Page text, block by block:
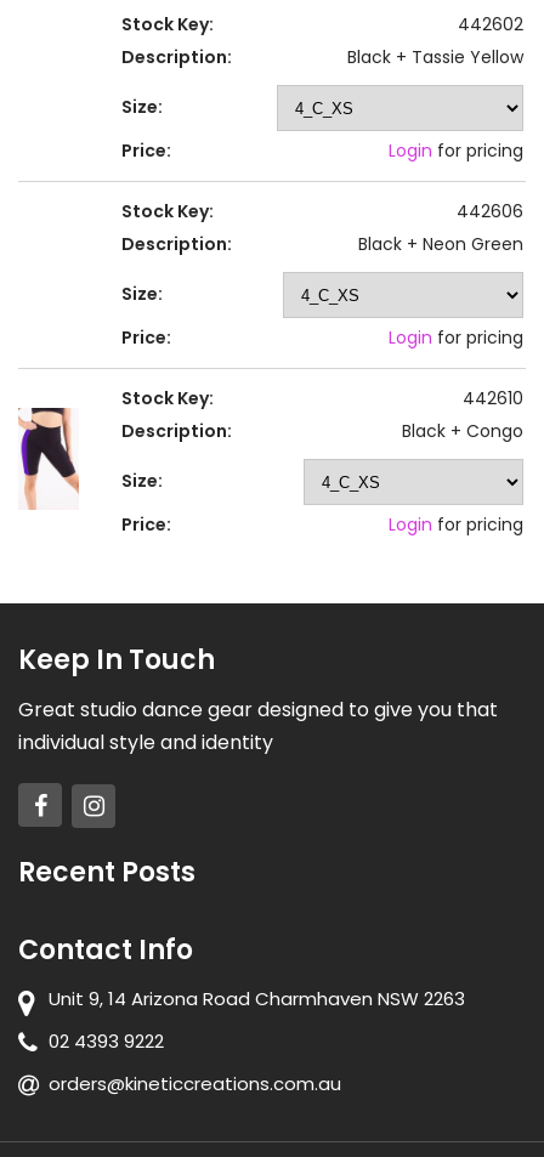
Stock Key:
442602
Description:
Black + Tassie Yellow
Size:
Price:
Login for pricing
Stock Key:
442606
Description:
Black + Neon Green
Size:
Price:
Login for pricing
Stock Key:
442610
Description:
Black + Congo
Size:
Price:
Login for pricing
Keep In Touch
Great studio dance gear designed to give you that
individual style and identity
Recent Posts
Contact Info
Unit 9, 14 Arizona Road Charmhaven NSW 2263
02 4393 9222
orders@kineticcreations.com.au